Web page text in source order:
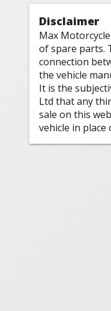
Disclaimer
Max
of spare parts.
connection
the vehicle
It is the
Ltd that any
sale on this
vehicle in